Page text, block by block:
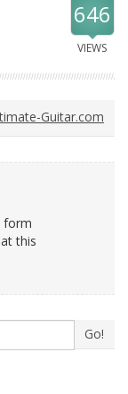
646
VIEWS
Guitar.com
form
this
Go!